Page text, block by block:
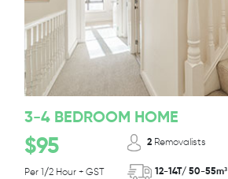
3-4 BEDROOM HOME
$95
Per 1/2 Hour + GST
2 Removalists
12-14T/ 50-55m³